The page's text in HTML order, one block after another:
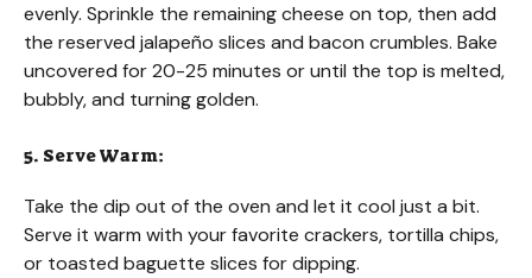
evenly. Sprinkle the remaining cheese on top, then add
the reserved jalapeño slices and bacon crumbles. Bake
uncovered for 20-25 minutes or until the top is melted,
bubbly, and turning golden.
5. Serve Warm:
Take the dip out of the oven and let it cool just a bit.
Serve it warm with your favorite crackers, tortilla chips,
or toasted baguette slices for dipping.